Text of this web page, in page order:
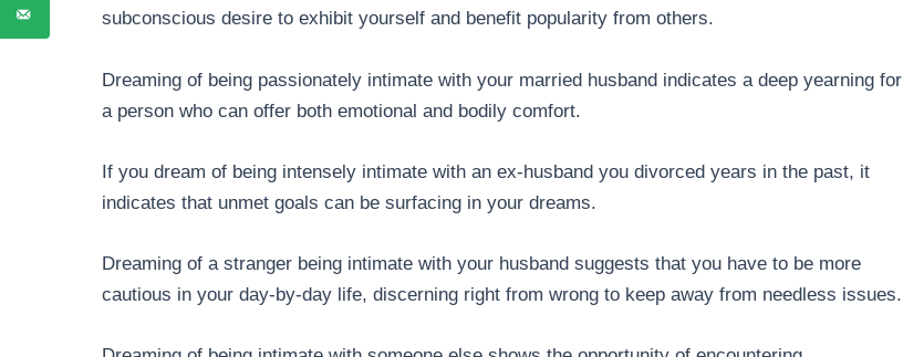
subconscious desire to exhibit yourself and benefit popularity from others.
Dreaming of being passionately intimate with your married husband indicates a deep yearning for
a person who can offer both emotional and bodily comfort.
If you dream of being intensely intimate with an ex-husband you divorced years in the past, it
indicates that unmet goals can be surfacing in your dreams.
Dreaming of a stranger being intimate with your husband suggests that you have to be more
cautious in your day-by-day life, discerning right from wrong to keep away from needless issues.